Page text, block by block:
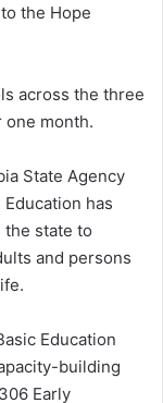
the Hope
across the three
one month.
State Agency
has
state to
and persons
Education
building
Early